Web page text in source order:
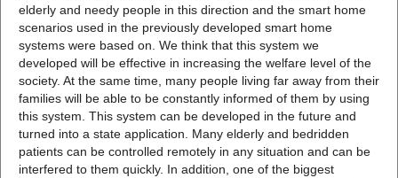
elderly and needy people in this direction and the smart home
scenarios used in the previously developed smart home
systems were based on. We think that this system we
developed will be effective in increasing the welfare level of the
society. At the same time, many people living far away from their
families will be able to be constantly informed of them by using
this system. This system can be developed in the future and
turned into a state application. Many elderly and bedridden
patients can be controlled remotely in any situation and can be
interfered to them quickly. In addition, one of the biggest